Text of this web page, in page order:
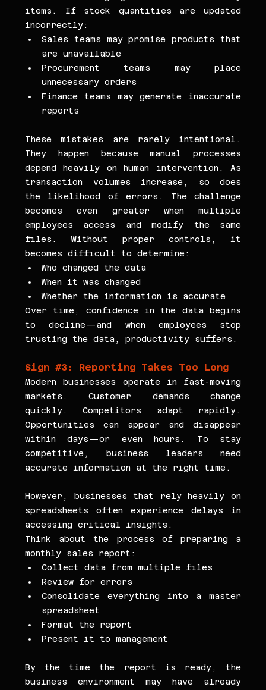
items. If stock quantities are updated
incorrectly:
Sales teams may promise products that
are unavailable
Procurement teams may place
unnecessary orders
Finance teams may generate inaccurate
reports
These mistakes are rarely intentional.
They happen because manual processes
depend heavily on human intervention. As
transaction volumes increase, so does
the likelihood of errors. The challenge
becomes even greater when multiple
employees access and modify the same
files. Without proper controls, it
becomes difficult to determine:
Who changed the data
When it was changed
Whether the information is accurate
Over time, confidence in the data begins
to decline—and when employees stop
trusting the data, productivity suffers.
Sign #3 : Reporting Takes Too Long
Modern businesses operate in fast-moving
markets. Customer demands change
quickly. Competitors adapt rapidly.
Opportunities can appear and disappear
within days—or even hours. To stay
competitive, business leaders need
accurate information at the right time.
However, businesses that rely heavily on
spreadsheets often experience delays in
accessing critical insights.
Think about the process of preparing a
monthly sales report:
Collect data from multiple files
Review for errors
Consolidate everything into a master
spreadsheet
Format the report
Present it to management
By the time the report is ready, the
business environment may have already